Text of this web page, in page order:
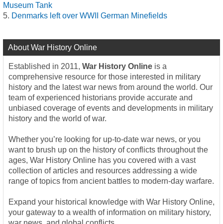
Museum Tank
Denmarks left over WWII German Minefields
About War History Online
Established in 2011, War History Online is a
comprehensive resource for those interested in military
history and the latest war news from around the world. Our
team of experienced historians provide accurate and
unbiased coverage of events and developments in military
history and the world of war.
Whether you’re looking for up-to-date war news, or you
want to brush up on the history of conflicts throughout the
ages, War History Online has you covered with a vast
collection of articles and resources addressing a wide
range of topics from ancient battles to modern-day warfare.
Expand your historical knowledge with War History Online,
your gateway to a wealth of information on military history,